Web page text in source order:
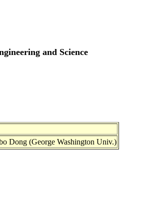
and Science
Dong (George Washington Univ.)